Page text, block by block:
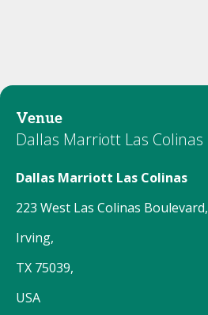
Venue
Dallas Marriott Las Colinas
Dallas Marriott Las Colinas
223 West Las Colinas Boulevard,
Irving,
TX 75039,
USA